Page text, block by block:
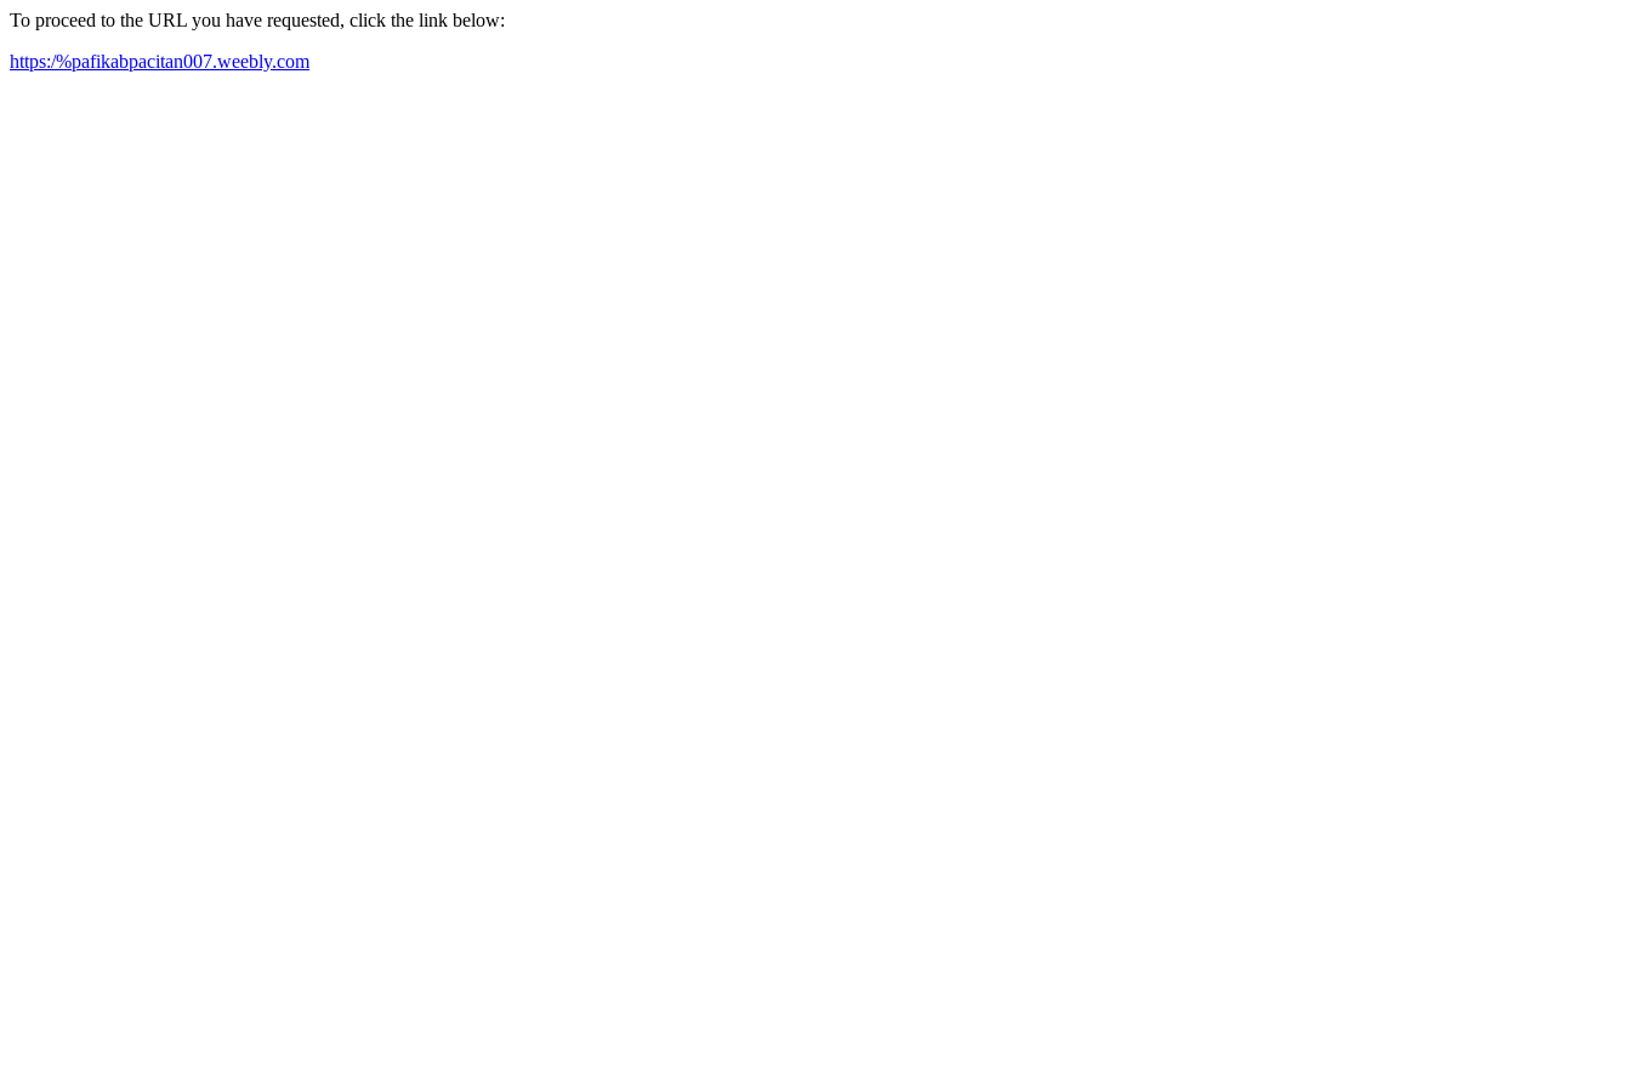
To proceed to the URL you have requested, click the link below:
https:/%pafikabpacitan007.weebly.com